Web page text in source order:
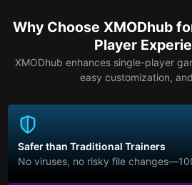
Why Choose XMODhub
Player
XMODhub enhances single-player
easy customization,
Safer than Traditional Trainers
No viruses, no risky file